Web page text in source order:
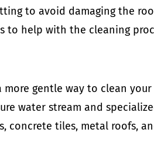
to avoid damaging the
to help with the cleaning
gentle way to clean
water stream and
concrete tiles, metal roofs,